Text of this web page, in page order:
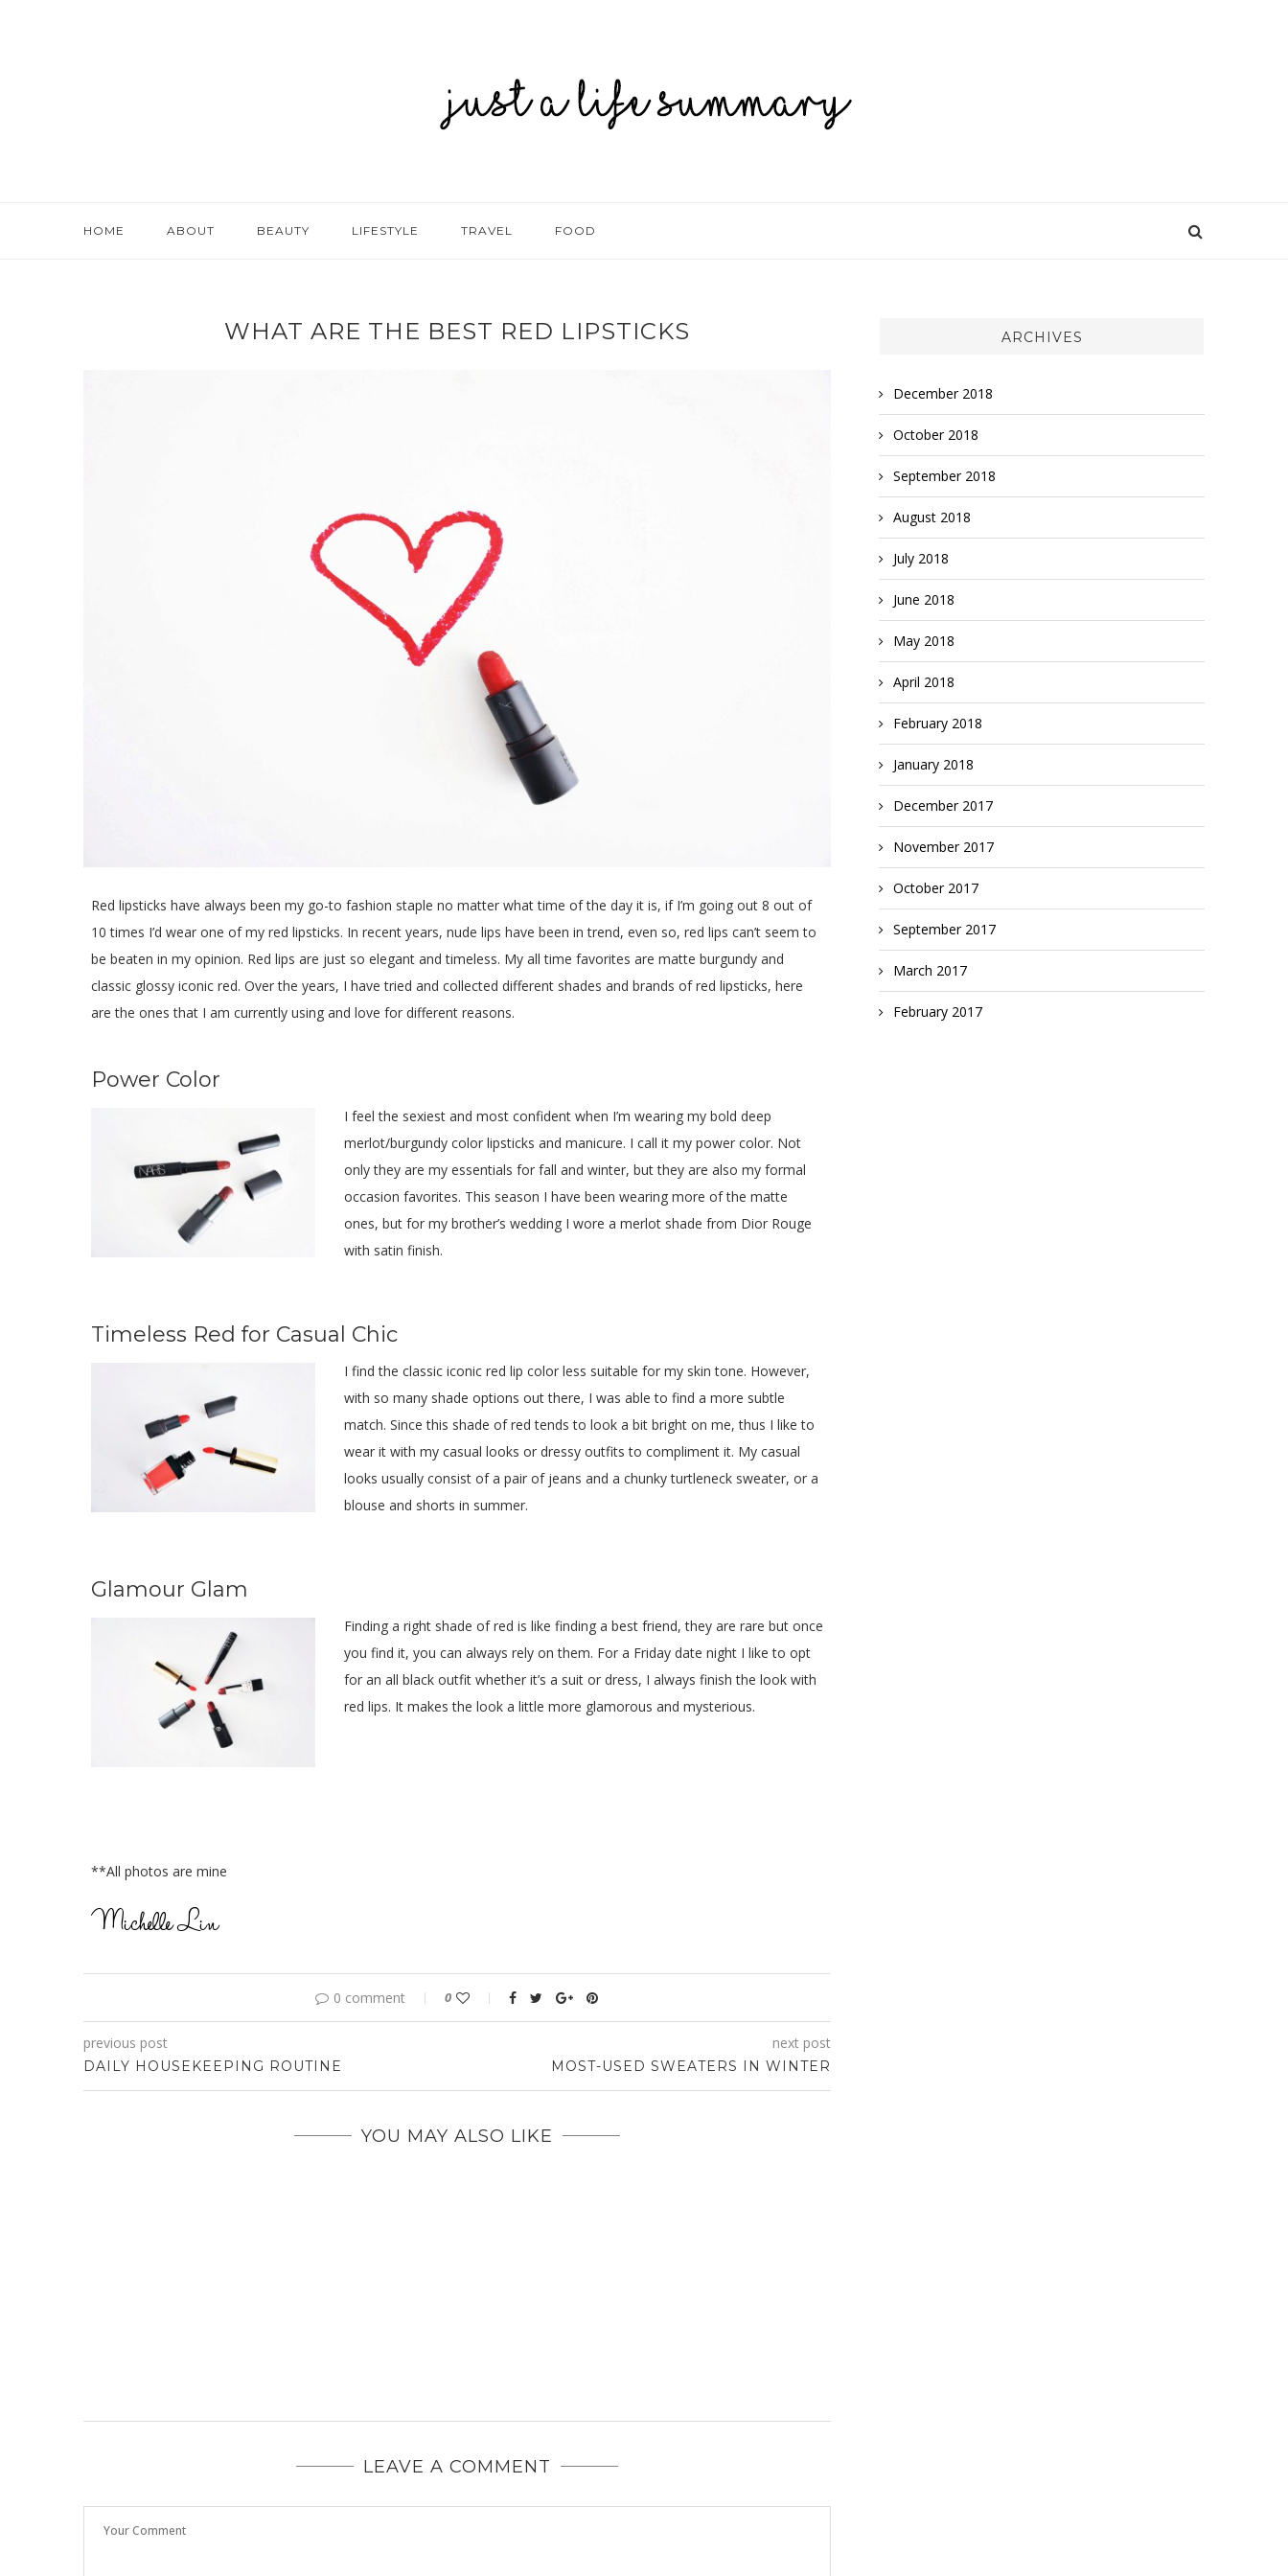
HOME ABOUT BEAUTY LIFESTYLE TRAVEL FOOD
WHAT ARE THE BEST RED LIPSTICKS
Red lipsticks have always been my go-to fashion staple no matter what time of the day it is, if I’m going out 8 out of
10 times I’d wear one of my red lipsticks. In recent years, nude lips have been in trend, even so, red lips can’t seem to
be beaten in my opinion. Red lips are just so elegant and timeless. My all time favorites are matte burgundy and
classic glossy iconic red. Over the years, I have tried and collected different shades and brands of red lipsticks, here
are the ones that I am currently using and love for different reasons.
Power Color
I feel the sexiest and most confident when I’m wearing my bold deep
merlot/burgundy color lipsticks and manicure. I call it my power color. Not
only they are my essentials for fall and winter, but they are also my formal
occasion favorites. This season I have been wearing more of the matte
ones, but for my brother’s wedding I wore a merlot shade from Dior Rouge
with satin finish.
Timeless Red for Casual Chic
I find the classic iconic red lip color less suitable for my skin tone. However,
with so many shade options out there, I was able to find a more subtle
match. Since this shade of red tends to look a bit bright on me, thus I like to
wear it with my casual looks or dressy outfits to compliment it. My casual
looks usually consist of a pair of jeans and a chunky turtleneck sweater, or a
blouse and shorts in summer.
Glamour Glam
Finding a right shade of red is like finding a best friend, they are rare but once
you find it, you can always rely on them. For a Friday date night I like to opt
for an all black outfit whether it’s a suit or dress, I always finish the look with
red lips. It makes the look a little more glamorous and mysterious.
**All photos are mine
0 comment 0
previous post
DAILY HOUSEKEEPING ROUTINE
next post
MOST-USED SWEATERS IN WINTER
YOU MAY ALSO LIKE
LEAVE A COMMENT
ARCHIVES
December 2018
October 2018
September 2018
August 2018
July 2018
June 2018
May 2018
April 2018
February 2018
January 2018
December 2017
November 2017
October 2017
September 2017
March 2017
February 2017